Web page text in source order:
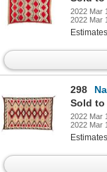
2022 Mar
2022 Mar
298
Sold to
2022 Mar
2022 Mar